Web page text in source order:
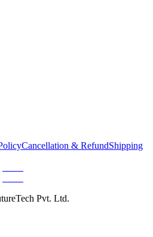
Cancellation & RefundShipping
Pvt. Ltd.